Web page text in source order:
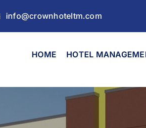
info@crownhoteltm.com
HOME HOTEL